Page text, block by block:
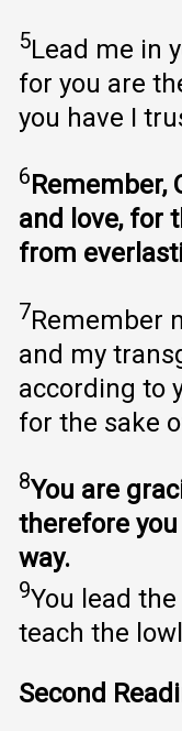
5Lead me in
for you are
you have I
6 Remember,
and love, for
from
7Remember
and my
according to
for the sake
8You are
therefore
way.
9You lead
teach the
Second